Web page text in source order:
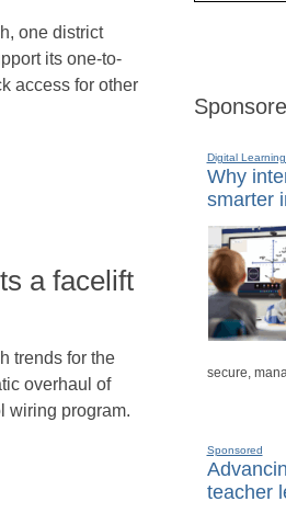
one district
its one-to-
access for other
a facelift
trends for the
overhaul of
wiring program.
Digital
Why
smarter
secure,
Sponsored
teacher